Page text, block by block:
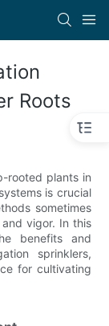
Roots
rooted plants in
is crucial
sometimes
vigor. In this
benefits and
sprinklers,
for cultivating